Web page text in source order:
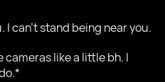
I can’t stand being near you.
cameras like a little bh. I